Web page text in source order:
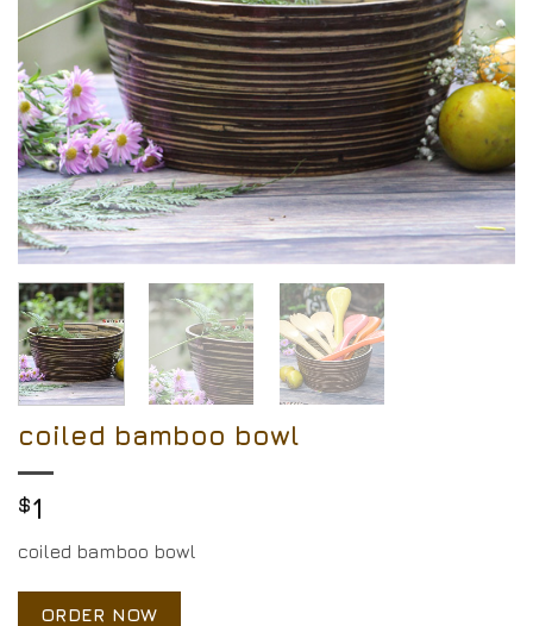
coiled bamboo bowl
$1
coiled bamboo bowl
ORDER NOW